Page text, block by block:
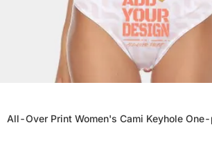
All-Over Print Women's Cami Keyhole